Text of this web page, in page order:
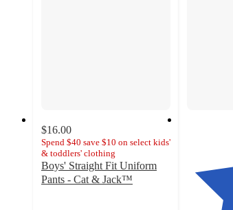
$16.00
Spend $40 save $10 on select kids'
& toddlers' clothing
Boys' Straight Fit Uniform
Pants - Cat & Jack™